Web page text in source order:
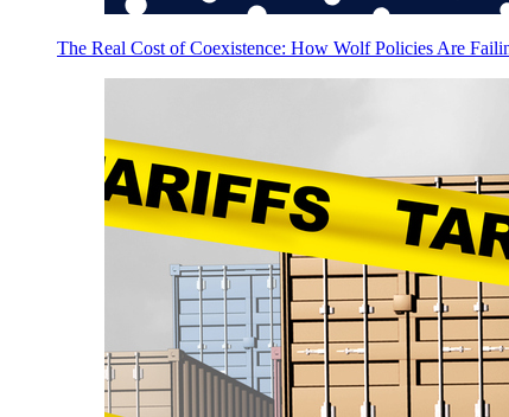
The Real Cost of Coexistence: How Wolf Policies Are